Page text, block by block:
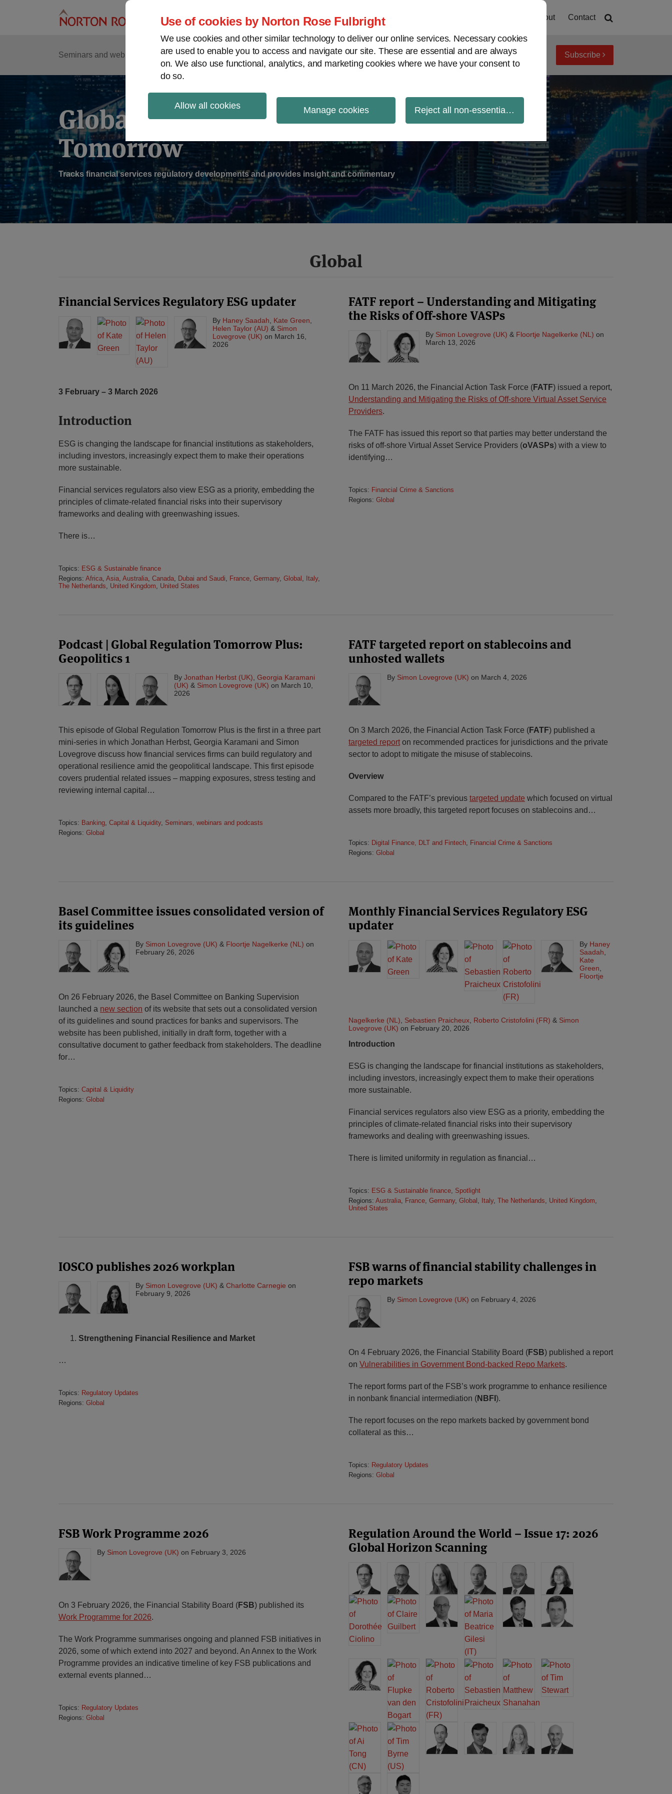
Use of cookies by Norton Rose Fulbright
We use cookies and other similar technology to deliver our online services. Necessary cookies
are used to enable you to access and navigate our site. These are essential and are always
on. We also use functional, analytics, and marketing cookies where we have your consent to
do so.
Allow all cookies Manage cookies Reject all non-essential cookies
About Contact
Seminars and webinars Podcasts Regions
Sub-
Menu
Page:
View topics Archives Subscribe
Global Regulation
Tomorrow
Tracks financial services regulatory developments and provides insight and commentary
Global
Financial Services Regulatory ESG updater
By Haney Saadah Kate Green
Helen Taylor (AU) & Simon
Lovegrove (UK) on March 16,
2026
3 February – 3 March 2026
Introduction
ESG is changing the landscape for financial institutions as stakeholders,
including investors, increasingly expect them to make their operations
more sustainable.
Financial services regulators also view ESG as a priority, embedding the
principles of climate-related financial risks into their supervisory
frameworks and dealing with greenwashing issues.
There is…
Topics: ESG & Sustainable finance
Regions: Africa, Asia, Australia, Canada, Dubai and Saudi, France, Germany, Global , Italy,
The Netherlands, United Kingdom, United States
FATF report – Understanding and Mitigating
the Risks of Off-shore VASPs
By Simon Lovegrove (UK) & Floortje Nagelkerke (NL) on
March 13, 2026
On 11 March 2026, the Financial Action Task Force (FATF) issued a report,
Understanding and Mitigating the Risks of Off-shore Virtual Asset Service
Providers.
The FATF has issued this report so that parties may better understand the
risks of off-shore Virtual Asset Service Providers (oVASPs) with a view to
identifying…
Topics: Financial Crime & Sanctions
Regions: Global
Podcast | Global Regulation Tomorrow Plus:
Geopolitics 1
By Jonathan Herbst (UK) Georgia Karamani
(UK) & Simon Lovegrove (UK) on March 10,
2026
This episode of Global Regulation Tomorrow Plus is the first in a three part
mini-series in which Jonathan Herbst, Georgia Karamani and Simon
Lovegrove discuss how financial services firms can build regulatory and
operational resilience amid the geopolitical landscape. This first episode
covers prudential related issues – mapping exposures, stress testing and
reviewing internal capital …
Topics: Banking, Capital & Liquidity, Seminars, webinars and podcasts
Regions: Global
FATF targeted report on stablecoins and
unhosted wallets
By Simon Lovegrove (UK) on March 4, 2026
On 3 March 2026, the Financial Action Task Force (FATF) published a
targeted report on recommended practices for jurisdictions and the private
sector to adopt to mitigate the misuse of stablecoins.
Overview
Compared to the FATF’s previous targeted update which focused on virtual
assets more broadly, this targeted report focuses on stablecoins and …
Topics: Digital Finance, DLT and Fintech, Financial Crime & Sanctions
Regions: Global
Basel Committee issues consolidated version of
its guidelines
By Simon Lovegrove (UK) & Floortje Nagelkerke (NL) on
February 26, 2026
On 26 February 2026, the Basel Committee on Banking Supervision
launched a new section of its website that sets out a consolidated version
of its guidelines and sound practices for banks and supervisors. The
website has been published, initially in draft form, together with a
consultative document to gather feedback from stakeholders. The deadline
for…
Topics: Capital & Liquidity
Regions: Global
Monthly Financial Services Regulatory ESG
updater
By Haney
Saadah
Kate
Green
Floortje
Nagelkerke (NL) Sebastien Praicheux Roberto Cristofolini (FR) & Simon
Lovegrove (UK) on February 20, 2026
Introduction
ESG is changing the landscape for financial institutions as stakeholders,
including investors, increasingly expect them to make their operations
more sustainable.
Financial services regulators also view ESG as a priority, embedding the
principles of climate-related financial risks into their supervisory
frameworks and dealing with greenwashing issues.
There is limited uniformity in regulation as financial …
Topics: ESG & Sustainable finance, Spotlight
Regions: Australia, France, Germany, Global , Italy, The Netherlands, United Kingdom,
United States
IOSCO publishes 2026 workplan
By Simon Lovegrove (UK) & Charlotte Carnegie on
February 9, 2026
Strengthening Financial Resilience and Market
…
Topics: Regulatory Updates
Regions: Global
FSB warns of financial stability challenges in
repo markets
By Simon Lovegrove (UK) on February 4, 2026
On 4 February 2026, the Financial Stability Board (FSB) published a report
on Vulnerabilities in Government Bond-backed Repo Markets.
The report forms part of the FSB’s work programme to enhance resilience
in nonbank financial intermediation (NBFI ).
The report focuses on the repo markets backed by government bond
collateral as this…
Topics: Regulatory Updates
Regions: Global
FSB Work Programme 2026
By Simon Lovegrove (UK) on February 3, 2026
On 3 February 2026, the Financial Stability Board (FSB) published its
Work Programme for 2026.
The Work Programme summarises ongoing and planned FSB initiatives in
2026, some of which extend into 2027 and beyond. An Annex to the Work
Programme provides an indicative timeline of key FSB publications and
external events planned …
Topics: Regulatory Updates
Regions: Global
Regulation Around the World – Issue 17: 2026
Global Horizon Scanning